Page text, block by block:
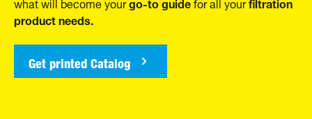
product needs.
Get printed Catalog